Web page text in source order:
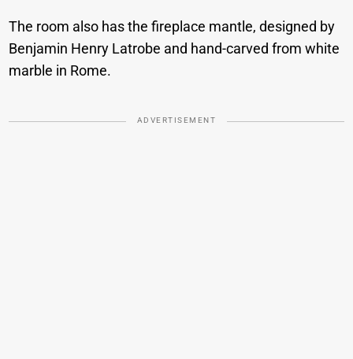
The room also has the fireplace mantle, designed by
Benjamin Henry Latrobe and hand-carved from white
marble in Rome.
ADVERTISEMENT